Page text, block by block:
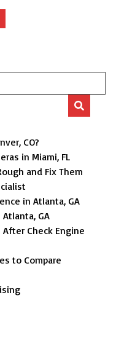
CO?
in Miami, FL
and Fix Them
in Atlanta, GA
GA
Check Engine
to Compare